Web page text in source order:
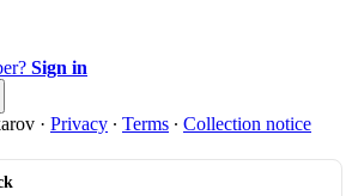
Sign in
· Privacy ∙ Terms ∙ Collection notice